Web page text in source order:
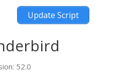
Update Script
52.0